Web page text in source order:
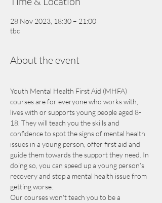
28 Nov 2023, 18:30 – 21:00
tbc
About the event
Youth Mental Health First Aid (MHFA)
courses are for everyone who works with,
lives with or supports young people aged 8-
18. They will teach you the skills and
confidence to spot the signs of mental health
issues in a young person, offer first aid and
guide them towards the support they need. In
doing so, you can speed up a young person’s
recovery and stop a mental health issue from
getting worse.
Our courses won't teach you to be a